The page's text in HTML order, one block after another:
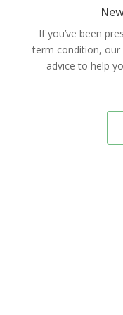
If you’ve been
term condition,
advice to help